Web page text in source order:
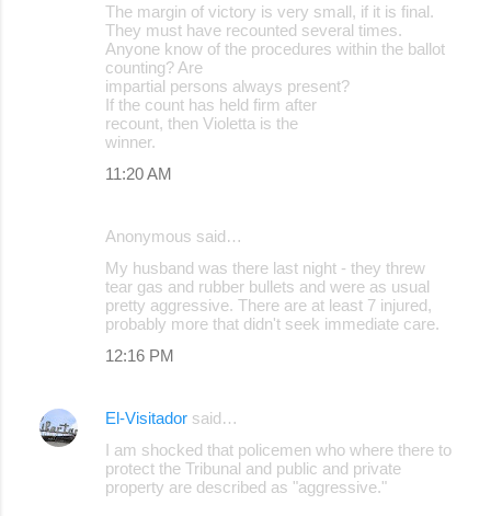
The margin of victory is very small, if it is final.
They must have recounted several times.
Anyone know of the procedures within the ballot
counting? Are
impartial persons always present?
If the count has held firm after
recount, then Violetta is the
winner.
11:20 AM
Anonymous said…
My husband was there last night - they threw
tear gas and rubber bullets and were as usual
pretty aggressive. There are at least 7 injured,
probably more that didn't seek immediate care.
12:16 PM
El-Visitador said…
I am shocked that policemen who where there to
protect the Tribunal and public and private
property are described as "aggressive."